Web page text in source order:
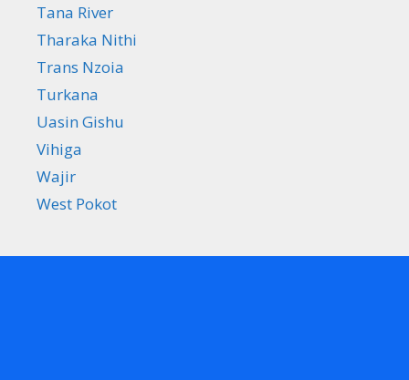
Tana River
Tharaka Nithi
Trans Nzoia
Turkana
Uasin Gishu
Vihiga
Wajir
West Pokot